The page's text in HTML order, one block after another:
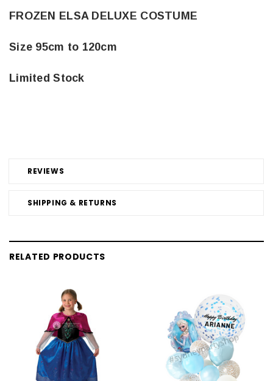
REVIEWS
SHIPPING & RETURNS
FROZEN ELSA DELUXE COSTUME
Size 95cm to 120cm
Limited Stock
RELATED PRODUCTS